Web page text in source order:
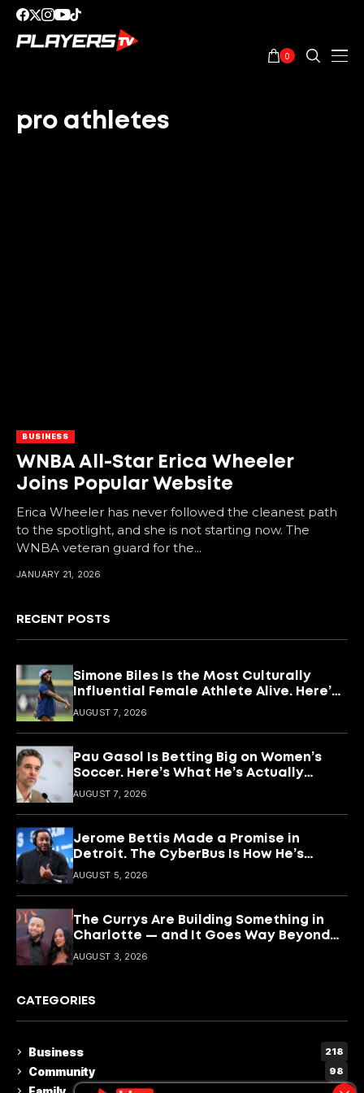
0
pro athletes
BUSINESS
WNBA All-Star Erica Wheeler
Joins Popular Website
Erica Wheeler has never followed the cleanest path
to the spotlight, and she is not starting now. The
WNBA veteran guard for the...
JANUARY 21, 2026
RECENT POSTS
Simone Biles Is the Most Culturally
Influential Female Athlete Alive. Here’s
What She’s Building With It.
AUGUST 7, 2026
Pau Gasol Is Betting Big on Women’s
Soccer. Here’s What He’s Actually
Building
AUGUST 7, 2026
Jerome Bettis Made a Promise in
Detroit. The CyberBus Is How He’s
Keeping It
AUGUST 5, 2026
The Currys Are Building Something in
Charlotte — and It Goes Way Beyond
Basketball
AUGUST 3, 2026
CATEGORIES
Business 218
Community 98